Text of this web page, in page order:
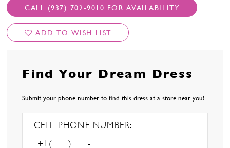
CALL (937) 702‑9010 FOR AVAILABILITY
ADD TO WISH LIST
Find Your Dream Dress
Submit your phone number to find this dress at a store near you!
CELL PHONE NUMBER: